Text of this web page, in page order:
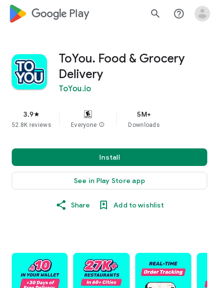
google_logo Play search help_outline
ToYou. Food & Grocery
Delivery
ToYou.io
3.9star
52.8K reviews Everyone info
5M+
Downloads
Install
See in Play Store app
Share Add to wishlist